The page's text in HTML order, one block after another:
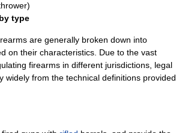
type
are generally broken down into
on their characteristics. Due to the vast
firearms in different jurisdictions, legal
widely from the technical definitions provided